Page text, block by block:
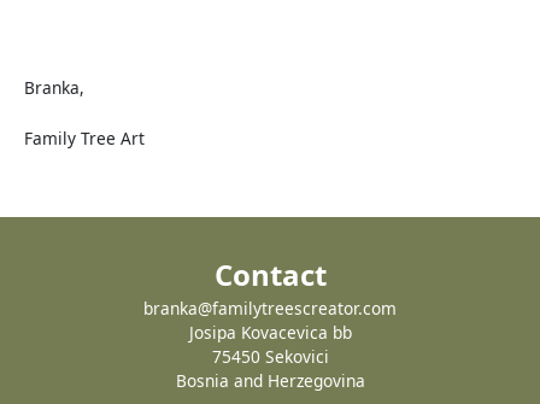
Branka,
Family Tree Art
Contact
branka@familytreescreator.com
Josipa Kovacevica bb
75450 Sekovici
Bosnia and Herzegovina